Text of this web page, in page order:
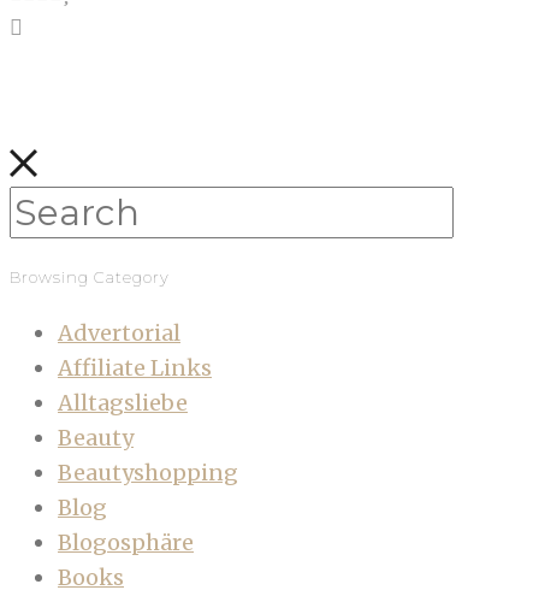
Browsing Category
Advertorial
Affiliate Links
Alltagsliebe
Beauty
Beautyshopping
Blog
Blogosphäre
Books